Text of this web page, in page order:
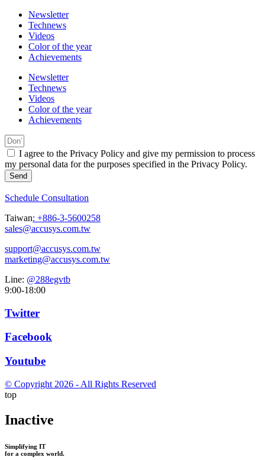
Newsletter
Technews
Videos
Color of the year
Achievements
Newsletter
Technews
Videos
Color of the year
Achievements
I agree to the Privacy Policy and give my permission to process
my personal data for the purposes specified in the Privacy Policy.
Send
Schedule Consultation
Taiwan: +886-3-5600258
sales@accusys.com.tw
support@accusys.com.tw
marketing@accusys.com.tw
Line: @288egvtb
9:00-18:00
Twitter
Facebook
Youtube
© Copyright 2026 - All Rights Reserved
top
Inactive
Simplifying IT
for a complex world.